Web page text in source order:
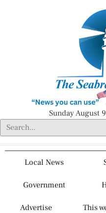
Sunday August
Local News
Government
Advertise This